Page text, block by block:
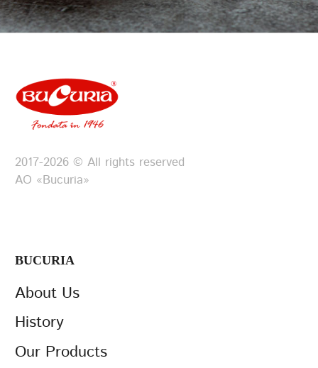
2017-2026 © All rights reserved
АО «Bucuria»
BUCURIA
About Us
History
Our Products